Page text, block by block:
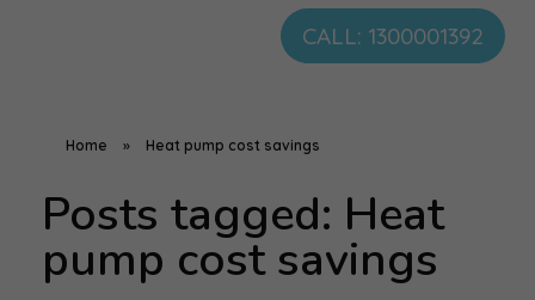
CALL: 1300001392
Home » Heat pump cost savings
Posts tagged: Heat
pump cost savings